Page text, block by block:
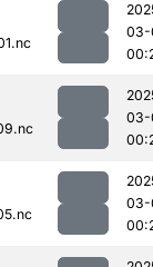
03-
03-
03-